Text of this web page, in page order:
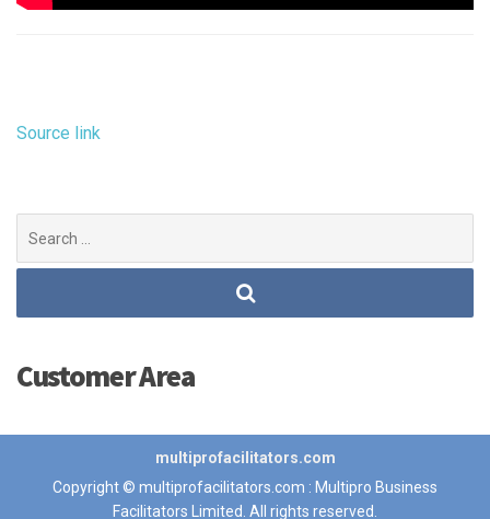
Source link
for:
Customer Area
multiprofacilitators.com
Copyright © multiprofacilitators.com : Multipro Business
Facilitators Limited. All rights reserved.